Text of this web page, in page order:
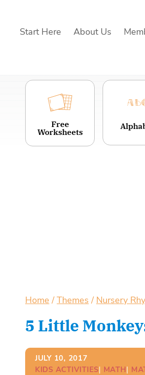
Start Here About Us
Free
Worksheets
Home / Themes / Nursery
5 Little
JULY 10, 2017
KIDS ACTIVITIES| MATH|